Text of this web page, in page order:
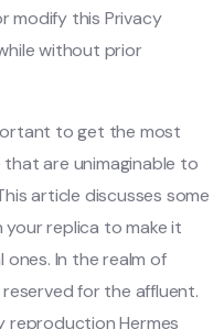
modify this Privacy
without prior
to get the most
that are unimaginable to
article discusses some
replica to make it
In the realm of
for the affluent.
reproduction Hermes